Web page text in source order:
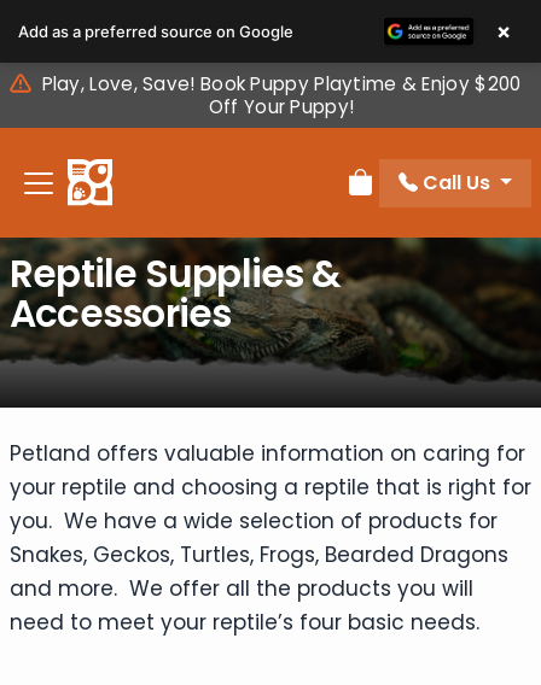
note:
This
website
includes
accessibility
Play, Love, Save! Book Puppy Playtime & Enjoy $200
Off Your Puppy!
Review Order
Call Us
Reptile Supplies &
Accessories
Petland offers valuable information on caring for
your reptile and choosing a reptile that is right for
you. We have a wide selection of products for
Snakes, Geckos, Turtles, Frogs, Bearded Dragons
and more. We offer all the products you will
need to meet your reptile’s four basic needs.
Add as a preferred source on Google ×